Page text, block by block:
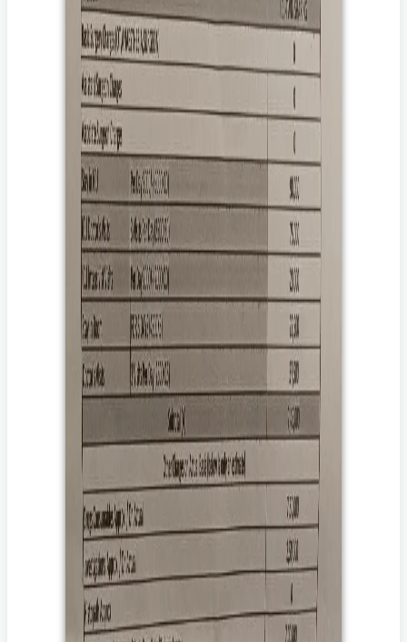
उसकी कहानी अपने परिवार और दोस्तों के साथ शेयर करें।
अपने करीबियों और दोस्तों के साथ उसकी कहानी शेयर करके, आप
उसकी आवाज़ उन लोगों तक पहुँचाने में मदद करेंगे जो परवाह करते हैं और
दान करना चाहते हैं।
The goal amount of the campaign may be higher than the
attached estimates to address and aid the post-
hospitalization expenses/contingencies including but not
limited to prolonged medication, diagnostics,
rehabilitation therapies, and follow-up doctor
visits/consultations which vary from disease to disease.